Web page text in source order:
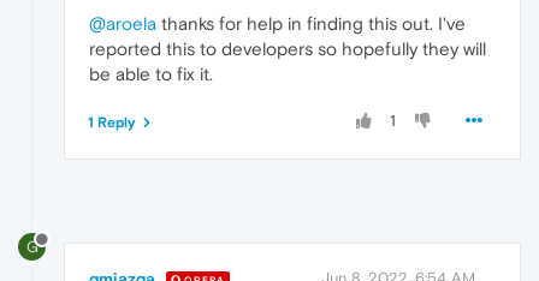
@aroela thanks for help in finding this out. I've
reported this to developers so hopefully they will
be able to fix it.
1
1 Reply
G